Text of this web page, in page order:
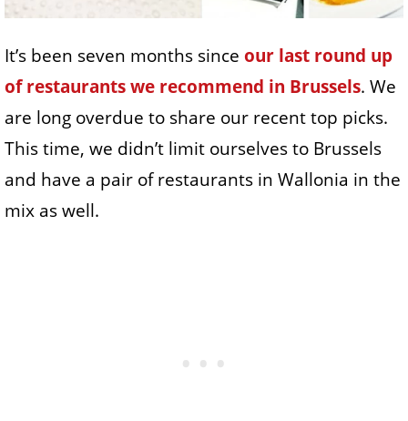
It’s been seven months since our last round up
of restaurants we recommend in Brussels. We
are long overdue to share our recent top picks.
This time, we didn’t limit ourselves to Brussels
and have a pair of restaurants in Wallonia in the
mix as well.